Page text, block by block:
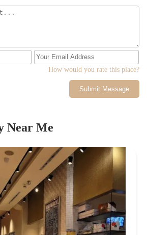
How would you rate this place?
Submit Message
Near Me